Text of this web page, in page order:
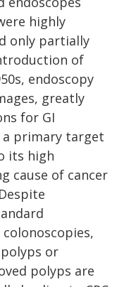
highly
only partially
of
endoscopy
greatly
for GI
a primary target
its high
cause of cancer
or
polyps are